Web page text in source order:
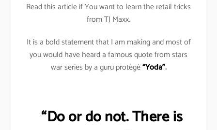
Read this article if You want to learn the retail tricks
from TJ Maxx.
It is a bold statement that I am making and most of
you would have heard a famous quote from stars
war series by a guru protégé“Yoda”.
“Do or do not. There is